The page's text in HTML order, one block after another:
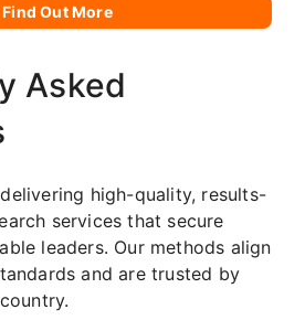
Find Out More
Asked
high-quality, results-
services that secure
leaders. Our methods align
and are trusted by